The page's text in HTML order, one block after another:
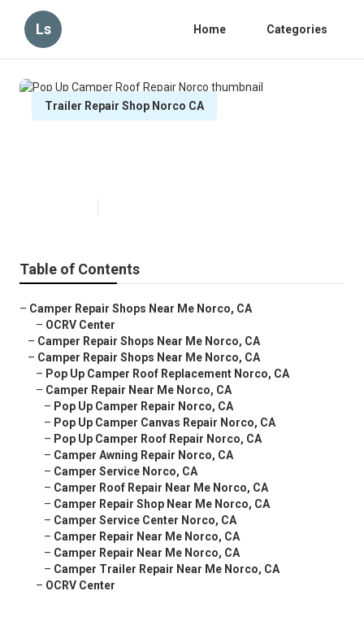
Ls Home Categories
Trailer Repair Shop Norco CA
Table of Contents
– Camper Repair Shops Near Me Norco, CA
– OCRV Center
– Camper Repair Shops Near Me Norco, CA
– Camper Repair Shops Near Me Norco, CA
– Pop Up Camper Roof Replacement Norco, CA
– Camper Repair Near Me Norco, CA
– Pop Up Camper Repair Norco, CA
– Pop Up Camper Canvas Repair Norco, CA
– Pop Up Camper Roof Repair Norco, CA
– Camper Awning Repair Norco, CA
– Camper Service Norco, CA
– Camper Roof Repair Near Me Norco, CA
– Camper Repair Shop Near Me Norco, CA
– Camper Service Center Norco, CA
– Camper Repair Near Me Norco, CA
– Camper Repair Near Me Norco, CA
– Camper Trailer Repair Near Me Norco, CA
– OCRV Center